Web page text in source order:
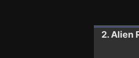
2. Alien